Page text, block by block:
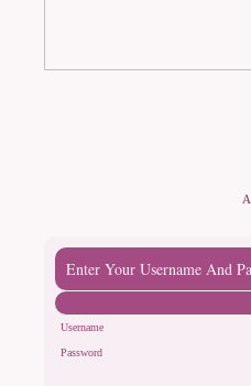
Enter Your Username And
Username
Password